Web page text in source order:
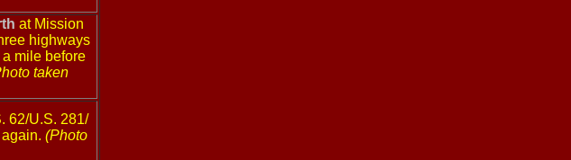
at Mission
highways
mile before
taken
62/U.S. 281/
(Photo